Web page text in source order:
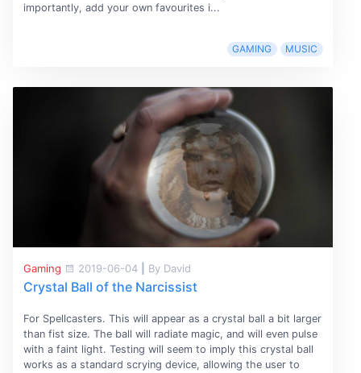
importantly, add your own favourites i...
GAMING MUSIC
Gaming 2019-06-04 By David
Crystal Ball of the Narcissist
For Spellcasters. This will appear as a crystal ball a bit larger
than fist size. The ball will radiate magic, and will even pulse
with a faint light. Testing will seem to imply this crystal ball
works as a standard scrying device, allowing the user to